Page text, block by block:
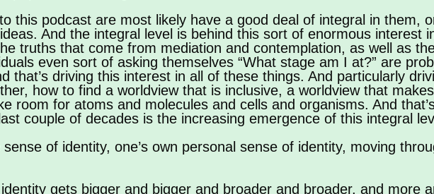
this podcast are most likely have a good deal of integral in them,
And the integral level is behind this sort of enormous interest
truths that come from mediation and contemplation, as well as
even sort of asking themselves “What stage am I at?” are
that’s driving this interest in all of these things. And particularly
how to find a worldview that is inclusive, a worldview that
room for atoms and molecules and cells and organisms. And
couple of decades is the increasing emergence of this integral
of identity, one’s own personal sense of identity, moving
gets bigger and bigger and broader and broader, and more